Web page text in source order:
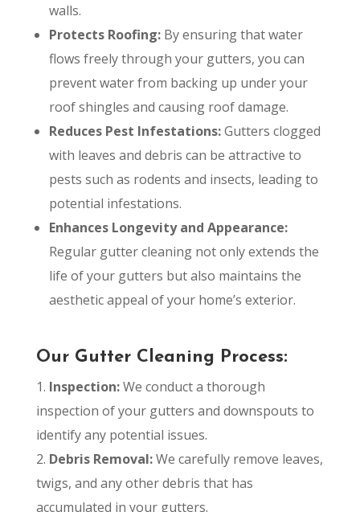
walls.
Protects Roofing:By ensuring that water
flows freely through your gutters, you can
prevent water from backing up under your
roof shingles and causing roof damage.
Reduces Pest Infestations:Gutters clogged
with leaves and debris can be attractive to
pests such as rodents and insects, leading to
potential infestations.
Enhances Longevity and Appearance:
Regular gutter cleaning not only extends the
life of your gutters but also maintains the
aesthetic appeal of your home’s exterior.
Our Gutter Cleaning Process:
Inspection:We conduct a thorough
inspection of your gutters and downspouts to
identify any potential issues.
Debris Removal:We carefully remove leaves,
twigs, and any other debris that has
accumulated in your gutters.